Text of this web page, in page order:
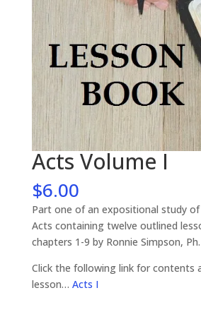
Acts Volume I
$6.00
Part one of an expositional study
Acts containing twelve outlined
chapters 1-9 by Ronnie Simpson,
Click the following link for contents
lesson… Acts I